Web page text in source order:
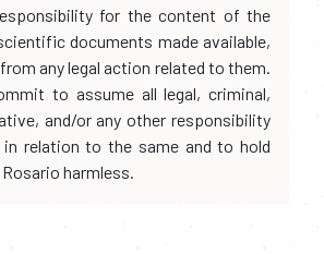
for the content of the
documents made available,
any legal action related to them.
to assume all legal, criminal,
and/or any other responsibility
relation to the same and to hold
harmless.